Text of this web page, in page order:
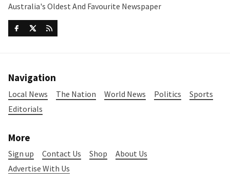
Australia's Oldest And Favourite Newspaper
Navigation
Local News The Nation World News Politics
Sports
Editorials
More
Sign up Contact Us Shop
About Us
Advertise With Us